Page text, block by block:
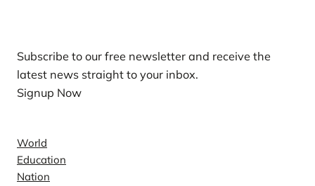
Subscribe to our free newsletter and receive the
latest news straight to your inbox.
Signup Now
World
Education
Nation